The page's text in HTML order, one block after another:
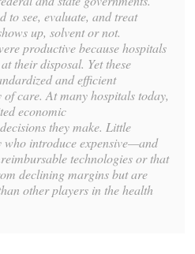
to see, evaluate, and treat
up, solvent or not.
productive because hospitals
their disposal. Yet these
and efficient
care. At many hospitals today,
economic
they make. Little
who introduce expensive—and
technologies or that
declining margins but are
other players in the health